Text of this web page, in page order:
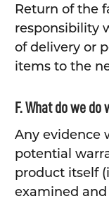
Return of the
responsibility
of delivery or
items to the
F. What do we
Any evidence
potential
product itself
examined and